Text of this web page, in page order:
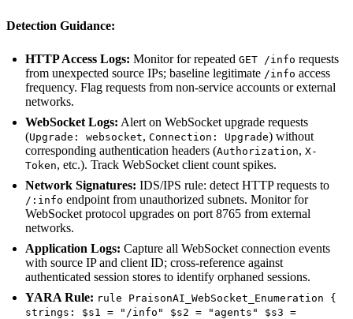
Detection Guidance:
HTTP Access Logs: Monitor for repeated GET /info requests
from unexpected source IPs; baseline legitimate /info access
frequency. Flag requests from non-service accounts or external
networks.
WebSocket Logs: Alert on WebSocket upgrade requests
(Upgrade: websocket, Connection: Upgrade) without
corresponding authentication headers (Authorization, X-
Token, etc.). Track WebSocket client count spikes.
Network Signatures: IDS/IPS rule: detect HTTP requests to
/:info endpoint from unauthorized subnets. Monitor for
WebSocket protocol upgrades on port 8765 from external
networks.
Application Logs: Capture all WebSocket connection events
with source IP and client ID; cross-reference against
authenticated session stores to identify orphaned sessions.
YARA Rule: rule PraisonAI_WebSocket_Enumeration {
strings: $s1 = "/info" $s2 = "agents" $s3 =